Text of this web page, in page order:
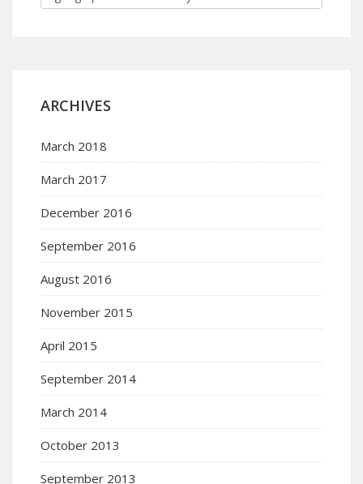
ARCHIVES
March 2018
March 2017
December 2016
September 2016
August 2016
November 2015
April 2015
September 2014
March 2014
October 2013
September 2013